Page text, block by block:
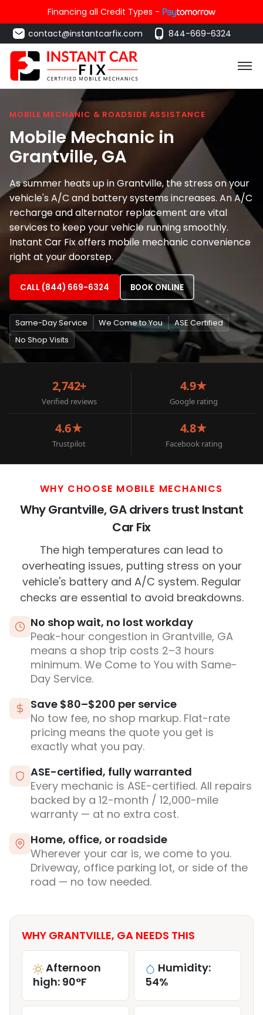
Financing all Credit Types -
contact@instantcarfix.com
844-669-6324
MOBILE MECHANIC & ROADSIDE ASSISTANCE
Mobile Mechanic in
Grantville, GA
As summer heats up in Grantville, the stress on your
vehicle's A/C and battery systems increases. An A/C
recharge and alternator replacement are vital
services to keep your vehicle running smoothly.
Instant Car Fix offers mobile mechanic convenience
right at your doorstep.
CALL (844) 669-6324 BOOK ONLINE
Same-Day Service We Come to You
ASE Certified
No Shop Visits
2,742+
Verified reviews
4.9★
Google rating
4.6★
Trustpilot
4.8★
Facebook rating
WHY CHOOSE MOBILE MECHANICS
Why Grantville, GA drivers trust Instant
Car Fix
The high temperatures can lead to
overheating issues, putting stress on your
vehicle's battery and A/C system. Regular
checks are essential to avoid breakdowns.
No shop wait, no lost workday
Peak-hour congestion in Grantville, GA
means a shop trip costs 2–3 hours
minimum. We Come to You with Same-
Day Service.
Save $80–$200 per service
No tow fee, no shop markup. Flat-rate
pricing means the quote you get is
exactly what you pay.
ASE-certified, fully warranted
Every mechanic is ASE-certified. All repairs
backed by a 12-month / 12,000-mile
warranty — at no extra cost.
Home, office, or roadside
Wherever your car is, we come to you.
Driveway, office parking lot, or side of the
road — no tow needed.
WHY GRANTVILLE, GA NEEDS THIS
Afternoon
high: 90°F
Humidity:
54%